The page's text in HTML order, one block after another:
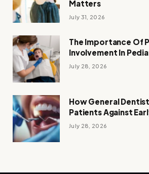
Matters
July 31, 2026
The Importance Of
Involvement In
July 28, 2026
How General
Patients Against
July 28, 2026